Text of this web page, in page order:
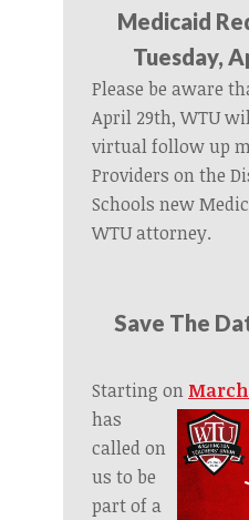
Medicaid
Tuesday,
Please be aware
April 29th, WTU
virtual follow up
Providers on the
Schools new
WTU attorney.
Save The
Starting on M
has
called on
us to be
part of a